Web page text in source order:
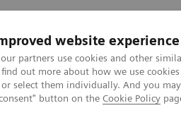
website experience
partners use cookies and other
find out more about how we use
select them individually. And you
button on the Cookie Policy
Clinical Fields